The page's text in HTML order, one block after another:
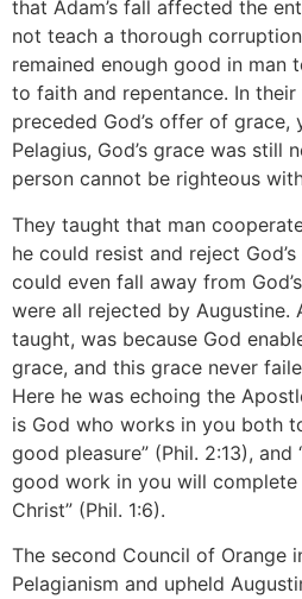
that Adam’s fall affected the
not teach a thorough
remained enough good in man
to faith and repentance. In
preceded God’s offer of grace,
Pelagius, God’s grace was still
person cannot be righteous
They taught that man
he could resist and reject
could even fall away from
were all rejected by Augustine.
taught, was because God
grace, and this grace never
Here he was echoing the
is God who works in you both
good pleasure” (Phil. 2:13), and
good work in you will
Christ” (Phil. 1:6).
The second Council of Orange
Pelagianism and upheld